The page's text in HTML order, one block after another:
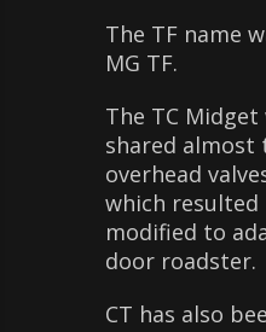
The TF name
MG TF.
The TC
shared almost
overhead
which resulted
modified to
door roadster.
CT has also